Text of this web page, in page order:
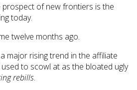
prospect of new frontiers is the
today.
twelve months ago.
major rising trend in the affiliate
to scowl at as the bloated ugly
rebills.